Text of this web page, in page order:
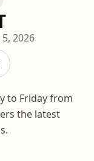
2026
to Friday from
the latest